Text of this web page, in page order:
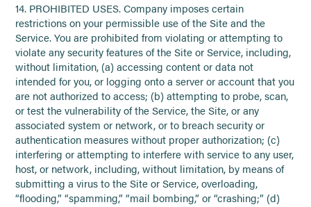
14. PROHIBITED USES. Company imposes certain
restrictions on your permissible use of the Site and the
Service. You are prohibited from violating or attempting to
violate any security features of the Site or Service, including,
without limitation, (a) accessing content or data not
intended for you, or logging onto a server or account that you
are not authorized to access; (b) attempting to probe, scan,
or test the vulnerability of the Service, the Site, or any
associated system or network, or to breach security or
authentication measures without proper authorization; (c)
interfering or attempting to interfere with service to any user,
host, or network, including, without limitation, by means of
submitting a virus to the Site or Service, overloading,
“flooding,” “spamming,” “mail bombing,” or “crashing;” (d)